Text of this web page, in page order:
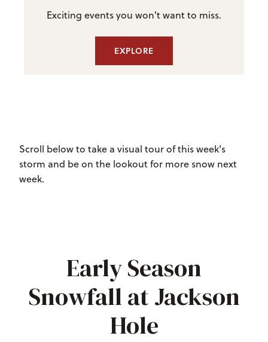
Exciting events you won't want to miss.
EXPLORE
Scroll below to take a visual tour of this week's
storm and be on the lookout for more snow next
week.
Early Season
Snowfall at Jackson
Hole